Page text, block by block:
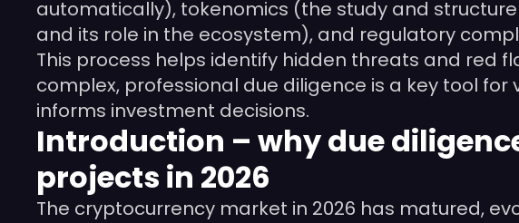
automatically), tokenomics (the study and
and its role in the ecosystem), and regulatory
This process helps identify hidden threats and red
complex, professional due diligence is a key tool
informs investment decisions.
Introduction – why due
projects in 2026
The cryptocurrency market in 2026 has matured,